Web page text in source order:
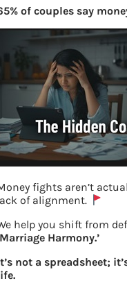
of couples say
fights aren’t
of alignment.
help you shift from
Harmony.’
not a spreadsheet;